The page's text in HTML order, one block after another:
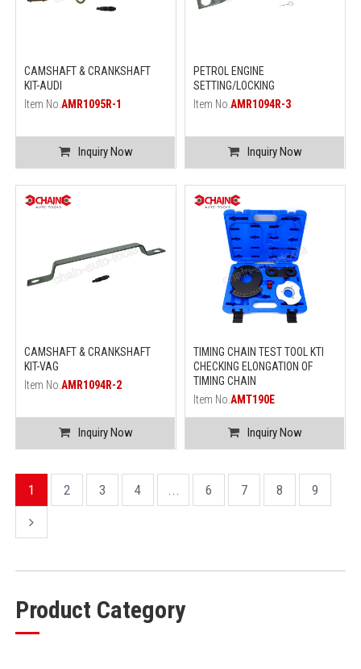
CAMSHAFT & CRANKSHAFT
KIT-AUDI
Item No.AMR1095R-1
Inquiry Now
PETROL ENGINE
SETTING/LOCKING
Item No. AMR1094R-3
Inquiry Now
CAMSHAFT & CRANKSHAFT
KIT-VAG
Item No.AMR1094R-2
Inquiry Now
TIMING CHAIN TEST TOOL KTI
CHECKING ELONGATION OF
TIMING CHAIN
Item No. AMT190E
Inquiry Now
1 2 3 4 ... 6 7 8 9
Product Category